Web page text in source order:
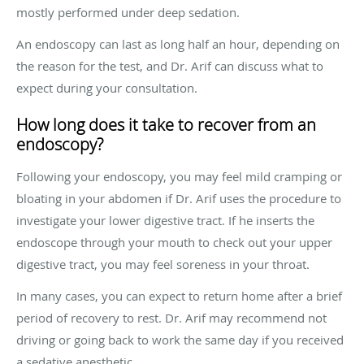
mostly performed under deep sedation.
An endoscopy can last as long half an hour, depending on
the reason for the test, and Dr. Arif can discuss what to
expect during your consultation.
How long does it take to recover from an
endoscopy?
Following your endoscopy, you may feel mild cramping or
bloating in your abdomen if Dr. Arif uses the procedure to
investigate your lower digestive tract. If he inserts the
endoscope through your mouth to check out your upper
digestive tract, you may feel soreness in your throat.
In many cases, you can expect to return home after a brief
period of recovery to rest. Dr. Arif may recommend not
driving or going back to work the same day if you received